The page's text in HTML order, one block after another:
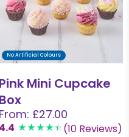
No Artificial Colours
Pink Mini Cupcake
Box
From: £27.00
4.4 (10 Reviews)